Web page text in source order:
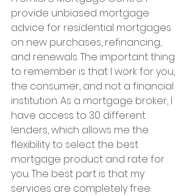
provide unbiased mortgage
advice for residential mortgages
on new purchases, refinancing,
and renewals. The important thing
to remember is that I work for you,
the consumer, and not a financial
institution. As a mortgage broker, I
have access to 30 different
lenders, which allows me the
flexibility to select the best
mortgage product and rate for
you. The best part is that my
services are completely free.